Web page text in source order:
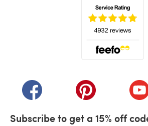
(opens in a new tab)(opens in a new
Subscribe to get a 15% off